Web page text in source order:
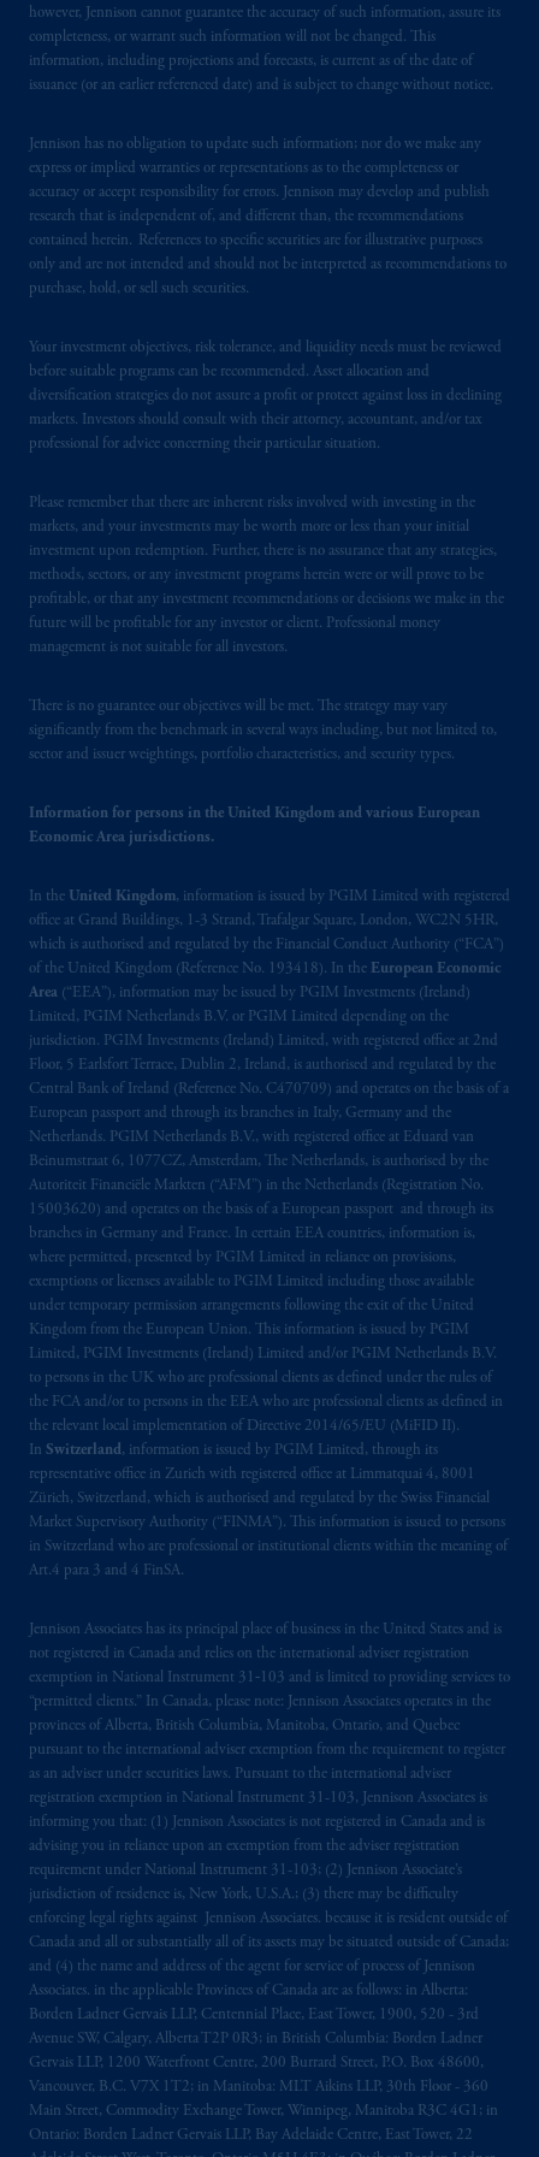
however, Jennison cannot guarantee the accuracy of such information, assure its
completeness, or warrant such information will not be changed. This
information, including projections and forecasts, is current as of the date of
issuance (or an earlier referenced date) and is subject to change without notice.
Jennison has no obligation to update such information; nor do we make any
express or implied warranties or representations as to the completeness or
accuracy or accept responsibility for errors. Jennison may develop and publish
research that is independent of, and different than, the recommendations
contained herein. References to specific securities are for illustrative purposes
only and are not intended and should not be interpreted as recommendations to
purchase, hold, or sell such securities.
Your investment objectives, risk tolerance, and liquidity needs must be reviewed
before suitable programs can be recommended. Asset allocation and
diversification strategies do not assure a profit or protect against loss in declining
markets. Investors should consult with their attorney, accountant, and/or tax
professional for advice concerning their particular situation.
Please remember that there are inherent risks involved with investing in the
markets, and your investments may be worth more or less than your initial
investment upon redemption. Further, there is no assurance that any strategies,
methods, sectors, or any investment programs herein were or will prove to be
profitable, or that any investment recommendations or decisions we make in the
future will be profitable for any investor or client. Professional money
management is not suitable for all investors.
There is no guarantee our objectives will be met. The strategy may vary
significantly from the benchmark in several ways including, but not limited to,
sector and issuer weightings, portfolio characteristics, and security types.
Information for persons in the United Kingdom and various European
Economic Area jurisdictions.
In the United Kingdom, information is issued by PGIM Limited with registered
office at Grand Buildings, 1-3 Strand, Trafalgar Square, London, WC2N 5HR,
which is authorised and regulated by the Financial Conduct Authority (“FCA”)
of the United Kingdom (Reference No. 193418). In the European Economic
Area (“EEA”), information may be issued by PGIM Investments (Ireland)
Limited, PGIM Netherlands B.V. or PGIM Limited depending on the
jurisdiction. PGIM Investments (Ireland) Limited, with registered office at 2nd
Floor, 5 Earlsfort Terrace, Dublin 2, Ireland, is authorised and regulated by the
Central Bank of Ireland (Reference No. C470709) and operates on the basis of a
European passport and through its branches in Italy, Germany and the
Netherlands. PGIM Netherlands B.V., with registered office at Eduard van
Beinumstraat 6, 1077CZ, Amsterdam, The Netherlands, is authorised by the
Autoriteit Financiële Markten (“AFM”) in the Netherlands (Registration No.
15003620) and operates on the basis of a European passport and through its
branches in Germany and France. In certain EEA countries, information is,
where permitted, presented by PGIM Limited in reliance on provisions,
exemptions or licenses available to PGIM Limited including those available
under temporary permission arrangements following the exit of the United
Kingdom from the European Union. This information is issued by PGIM
Limited, PGIM Investments (Ireland) Limited and/or PGIM Netherlands B.V.
to persons in the UK who are professional clients as defined under the rules of
the FCA and/or to persons in the EEA who are professional clients as defined in
the relevant local implementation of Directive 2014/65/EU (MiFID II).
In Switzerland, information is issued by PGIM Limited, through its
representative office in Zurich with registered office at Limmatquai 4, 8001
Zürich, Switzerland, which is authorised and regulated by the Swiss Financial
Market Supervisory Authority (“FINMA”). This information is issued to persons
in Switzerland who are professional or institutional clients within the meaning of
Art.4 para 3 and 4 FinSA.
Jennison Associates has its principal place of business in the United States and is
not registered in Canada and relies on the international adviser registration
exemption in National Instrument 31‐103 and is limited to providing services to
“permitted clients.” In Canada, please note: Jennison Associates operates in the
provinces of Alberta, British Columbia, Manitoba, Ontario, and Quebec
pursuant to the international adviser exemption from the requirement to register
as an adviser under securities laws. Pursuant to the international adviser
registration exemption in National Instrument 31-103, Jennison Associates is
informing you that: (1) Jennison Associates is not registered in Canada and is
advising you in reliance upon an exemption from the adviser registration
requirement under National Instrument 31-103; (2) Jennison Associate’s
jurisdiction of residence is, New York, U.S.A.; (3) there may be difficulty
enforcing legal rights against Jennison Associates. because it is resident outside of
Canada and all or substantially all of its assets may be situated outside of Canada;
and (4) the name and address of the agent for service of process of Jennison
Associates. in the applicable Provinces of Canada are as follows: in Alberta:
Borden Ladner Gervais LLP, Centennial Place, East Tower, 1900, 520 - 3rd
Avenue SW, Calgary, Alberta T2P 0R3; in British Columbia: Borden Ladner
Gervais LLP, 1200 Waterfront Centre, 200 Burrard Street, P.O. Box 48600,
Vancouver, B.C. V7X 1T2; in Manitoba: MLT Aikins LLP, 30th Floor - 360
Main Street, Commodity Exchange Tower, Winnipeg, Manitoba R3C 4G1; in
Ontario: Borden Ladner Gervais LLP, Bay Adelaide Centre, East Tower, 22
from receiving such information under the
laws applicable to their place of citizenship,
domicileor residence.
PGIM is the principal asset management
business of Prudential Financial, Inc. (PFI),
and a trading name of PGIM, Inc. and its
global subsidiaries.PGIM, Inc. is an
investment adviser registered with the U.S.
Securities and Exchange Commission (SEC).
certain level of skill or training.
In the United Kingdom, information is
issued by PGIM Limited with registered
office: Grand Buildings, 1-3 Strand, Trafalgar
Limited is
authorised
and regulated by the
Financial Conduct Authority (“FCA”) of the
United Kingdom (Firm Reference Number
193418).
B.V. with registered office:
Eduard van
Beinumstraat
6 1077CZ, Amsterdam,
The
authorised
by theAutoriteit
Financiële
Markten(“AFM”) in the Netherlands
operating
on the basis ofa European
passport. In certain EEA countries,
information is, where permitted, presented
by PGIM Limited in reliance of provisions,
exemptions
or licenses available to PGIM
Limited under temporary permission
arrangements following the exit of the United
Kingdom from the European Union. These
materials are issued by PGIM Limited and/or
PGIM Netherlands B.V. to persons who are
professional clients as defined under the rules
of the FCA and/or to persons who are
professional clients as defined in the relevant
local implementation of Directive
2014/65/EU (MiFID II).
Prudential Financial, Inc. of the United States
is not affiliated in any manner with
Prudential plc, incorporated in the United
Kingdom or with Prudential Assurance
Company, a subsidiary of M&G plc,
incorporated in the United Kingdom. PGIM,
the PGIM logo and Rock design are service
marks of PFI and its related entities,
The information on this website is not
intended as investment advice and is not a
recommendation about managing or
investingyour retirement savings. In making
the information available on this website,
PGIM, Inc. and its affiliates are not acting as
your fiduciary.
© 2026 Prudential Financial, Inc. and its
related entities.